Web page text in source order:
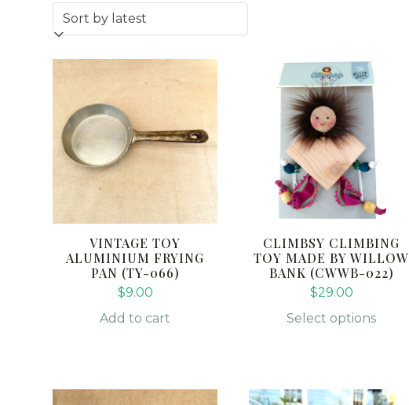
VINTAGE TOY
ALUMINIUM FRYING
PAN (TY-066)
$9.00
Add to cart
CLIMBSY CLIMBING
TOY MADE BY WILLOW
BANK (CWWB-022)
$29.00
Select options
product
multiple
variants.
options
chosen
on
the